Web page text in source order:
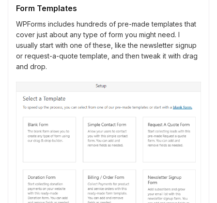
Form Templates
WPForms includes hundreds of pre-made templates that
cover just about any type of form you might need. I
usually start with one of these, like the newsletter signup
or request-a-quote template, and then tweak it with drag
and drop.